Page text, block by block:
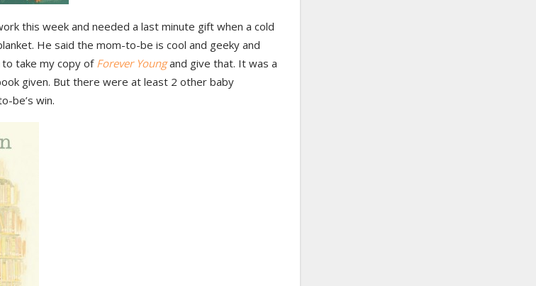
this week and needed a last minute gift when a cold
He said the mom-to-be is cool and geeky and
take my copy ofForever Young and give that. It was a
given. But there were at least 2 other baby
be’s win.